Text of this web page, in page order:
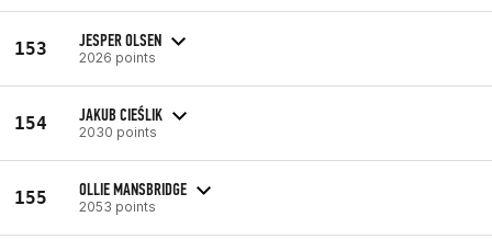
153 JESPER OLSEN
2026 points
154 JAKUB CIEŚLIK
2030 points
155 OLLIE MANSBRIDGE
2053 points